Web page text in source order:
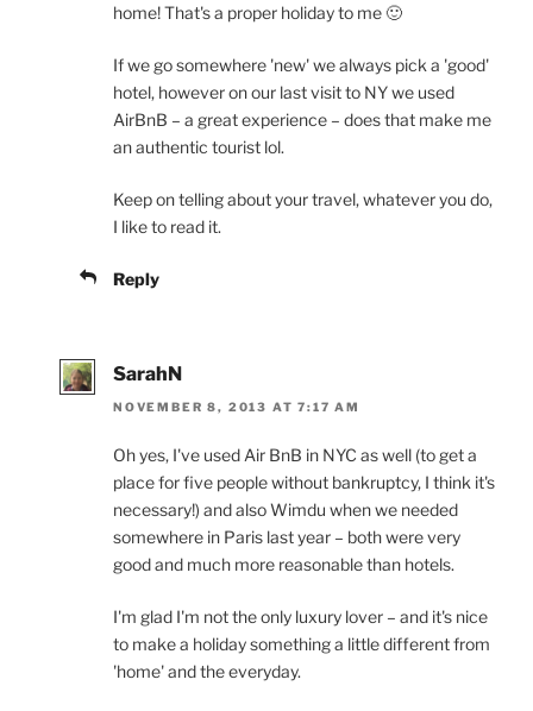
home! That's a proper holiday to me 🙂
If we go somewhere 'new' we always pick a 'good'
hotel, however on our last visit to NY we used
AirBnB – a great experience – does that make me
an authentic tourist lol.
Keep on telling about your travel, whatever you do,
I like to read it.
Reply
SarahN
NOVEMBER 8, 2013 AT 7:17 AM
Oh yes, I've used Air BnB in NYC as well (to get a
place for five people without bankruptcy, I think it's
necessary!) and also Wimdu when we needed
somewhere in Paris last year – both were very
good and much more reasonable than hotels.
I'm glad I'm not the only luxury lover – and it's nice
to make a holiday something a little different from
'home' and the everyday.